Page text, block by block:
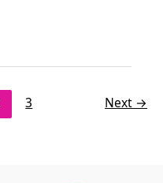
3 Next →